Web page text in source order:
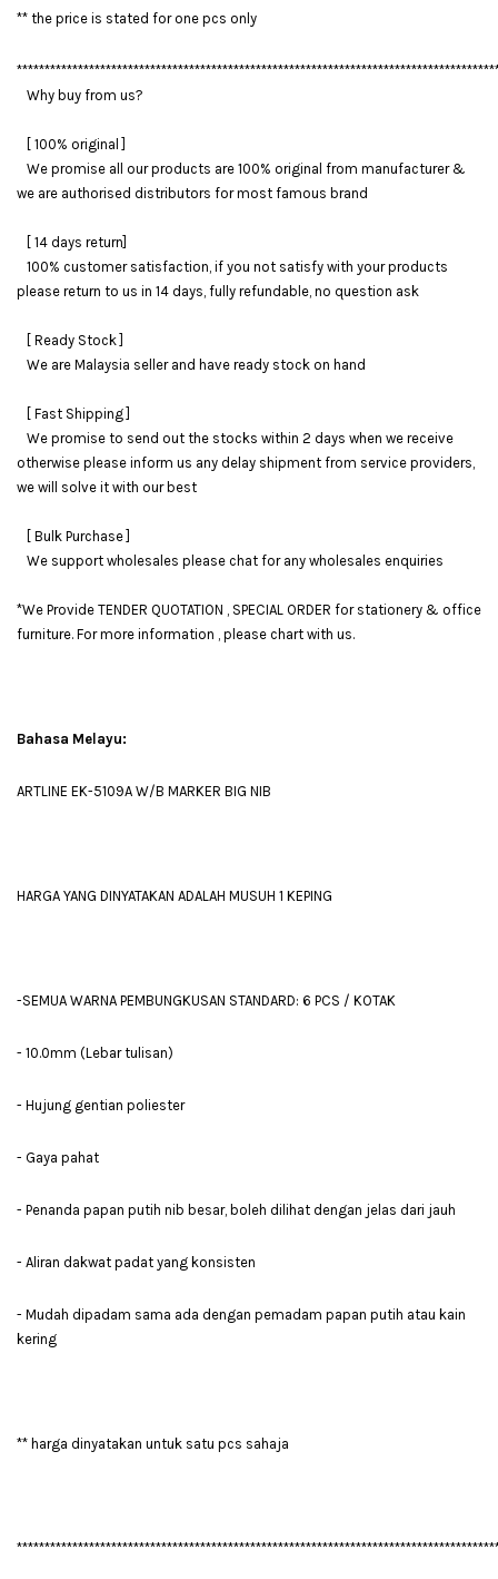
** the price is stated for one pcs only
Why buy from us?
[ 100% original ]
We promise all our products are 100% original from manufacturer &
we are authorised distributors for most famous brand
[ 14 days return]
100% customer satisfaction, if you not satisfy with your products
please return to us in 14 days, fully refundable, no question ask
[ Ready Stock ]
We are Malaysia seller and have ready stock on hand
[ Fast Shipping ]
We promise to send out the stocks within 2 days when we receive
otherwise please inform us any delay shipment from service providers,
we will solve it with our best
[ Bulk Purchase ]
We support wholesales please chat for any wholesales enquiries
*We Provide TENDER QUOTATION , SPECIAL ORDER for stationery & office
furniture. For more information , please chart with us.
Bahasa Melayu:
ARTLINE EK-5109A W/B MARKER BIG NIB
HARGA YANG DINYATAKAN ADALAH MUSUH 1 KEPING
-SEMUA WARNA PEMBUNGKUSAN STANDARD: 6 PCS / KOTAK
- 10.0mm (Lebar tulisan)
- Hujung gentian poliester
- Gaya pahat
- Penanda papan putih nib besar, boleh dilihat dengan jelas dari jauh
- Aliran dakwat padat yang konsisten
- Mudah dipadam sama ada dengan pemadam papan putih atau kain
kering
** harga dinyatakan untuk satu pcs sahaja